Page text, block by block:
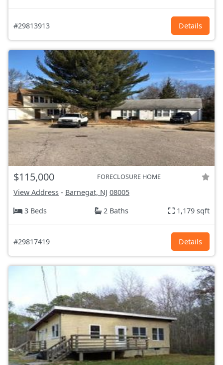
#29813913 Details
$115,000 FORECLOSURE HOME
View Address - Barnegat, NJ 08005
3 Beds
2 Baths 1,179 sqft
#29817419 Details